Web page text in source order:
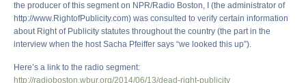
the producer of this segment on NPR/Radio Boston, I (the administrator of
http://www.RightofPublicity.com) was consulted to verify certain information
about Right of Publicity statutes throughout the country (the part in the
interview when the host Sacha Pfeiffer says “we looked this up”).
Here’s a link to the radio segment:
http://radioboston.wbur.org/2014/06/13/dead-right-publicity